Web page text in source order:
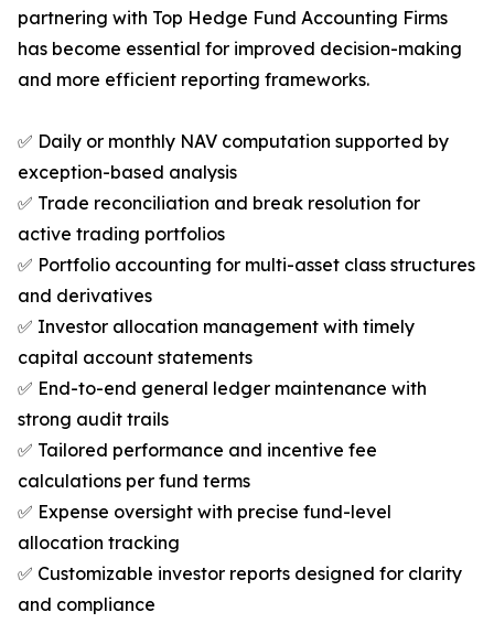
partnering with Top Hedge Fund Accounting Firms
has become essential for improved decision-making
and more efficient reporting frameworks.
✅ Daily or monthly NAV computation supported by
exception-based analysis
✅ Trade reconciliation and break resolution for
active trading portfolios
✅ Portfolio accounting for multi-asset class structures
and derivatives
✅ Investor allocation management with timely
capital account statements
✅ End-to-end general ledger maintenance with
strong audit trails
✅ Tailored performance and incentive fee
calculations per fund terms
✅ Expense oversight with precise fund-level
allocation tracking
✅ Customizable investor reports designed for clarity
and compliance